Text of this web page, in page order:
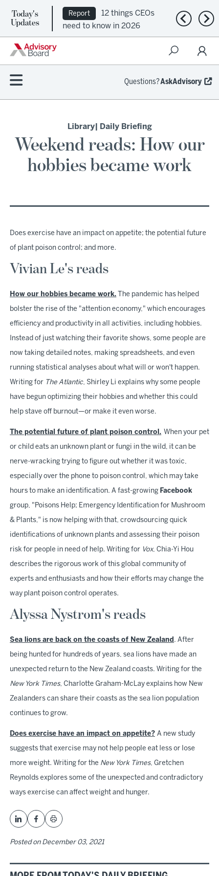
Today's
Updates
Report
12 things CEOs
need to know in 2026
Previous
Questions?AskAdvisory
Library| Daily Briefing
Weekend reads: How our
hobbies became work
Does exercise have an impact on appetite; the potential future
of plant poison control; and more.
Vivian Le's reads
How our hobbies became work. The pandemic has helped
bolster the rise of the "attention economy," which encourages
efficiency and productivity in all activities, including hobbies.
Instead of just watching their favorite shows, some people are
now taking detailed notes, making spreadsheets, and even
running statistical analyses about what will or won't happen.
Writing for The Atlantic, Shirley Li explains why some people
have begun optimizing their hobbies and whether this could
help stave off burnout—or make it even worse.
The potential future of plant poison control. When your pet
or child eats an unknown plant or fungi in the wild, it can be
nerve-wracking trying to figure out whether it was toxic,
especially over the phone to poison control, which may take
hours to make an identification. A fast-growing Facebook
group, "Poisons Help; Emergency Identification for Mushroom
& Plants," is now helping with that, crowdsourcing quick
identifications of unknown plants and assessing their poison
risk for people in need of help. Writing for Vox, Chia-Yi Hou
describes the rigorous work of this global community of
experts and enthusiasts and how their efforts may change the
way plant poison control operates.
Alyssa Nystrom's reads
Sea lions are back on the coasts of New Zealand . After
being hunted for hundreds of years, sea lions have made an
unexpected return to the New Zealand coasts. Writing for the
New York Times, Charlotte Graham-McLay explains how New
Zealanders can share their coasts as the sea lion population
continues to grow.
Does exercise have an impact on appetite? A new study
suggests that exercise may not help people eat less or lose
more weight. Writing for the New York Times, Gretchen
Reynolds explores some of the unexpected and contradictory
ways exercise can affect weight and hunger.
Posted on December 03, 2021